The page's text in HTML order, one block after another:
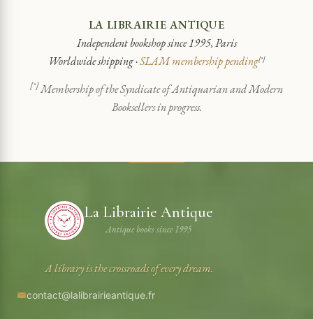
LA LIBRAIRIE ANTIQUE
Independent bookshop since 1995, Paris
Worldwide shipping ·SLAM membership pending[*]
[*]Membership of the Syndicate of Antiquarian and Modern
Booksellers in progress.
La Librairie Antique
Antique books since 1995
A library is the crossroads of every dream.
contact@lalibrairieantique.fr